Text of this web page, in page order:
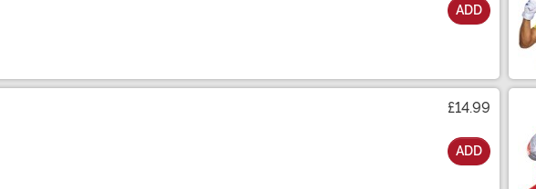
ADD
£14.99
ADD